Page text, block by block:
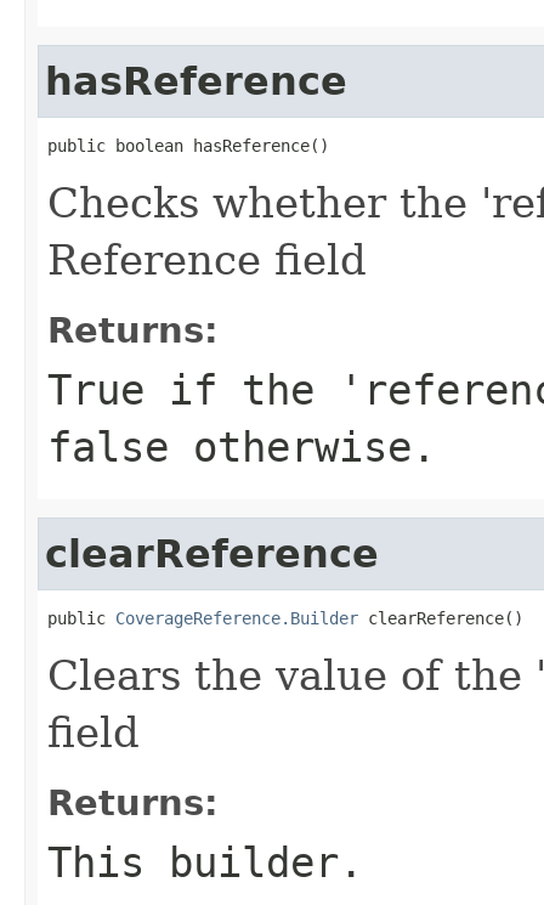
hasReference
public boolean hasReference()
Checks whether the
Reference field
Returns:
True if the
false otherwise.
clearReference
public CoverageReference.Builder clearReference()
Clears the value of
field
Returns:
This builder.